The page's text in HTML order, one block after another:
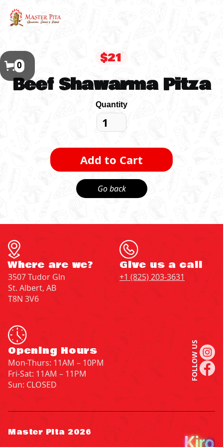
$21
Beef Shawarma Pitza
Quantity
Go back
0
Where are we?
3507 Tudor Gln
St. Albert, AB
T8N 3V6
Give us a call
+1 (825) 203-3631
Opening Hours
Mon-Thurs: 11AM – 10PM
Fri-Sat: 11AM – 11PM
Sun: CLOSED
FOLLOW US
Master Pita 2026